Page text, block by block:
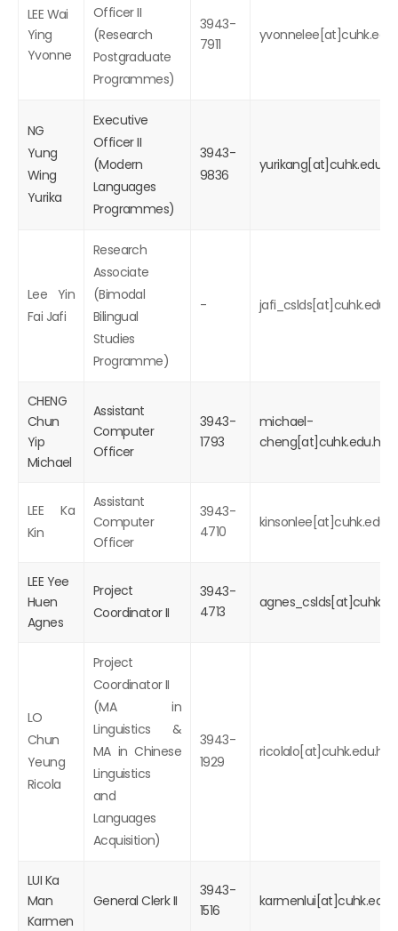
LEE Wai
Ying
Yvonne
Officer II
(Research
Postgraduate
Programmes)
3943-
7911
NG
Yung
Wing
Yurika
Executive
Officer II
(Modern
Languages
Programmes)
3943-
9836
yurikang[at]cuhk.edu.hk
Lee Yin
Fai Jafi
Research
Associate
(Bimodal
Bilingual
Studies
Programme)
-
CHENG
Chun
Yip
Michael
Assistant
Computer
Officer
3943-
1793
michael-
cheng[at]cuhk.edu.hk
LEE Ka
Kin
Assistant
Computer
Officer
3943-
4710
LEE Yee
Huen
Agnes
Project
Coordinator II
3943-
4713
LO
Chun
Yeung
Ricola
Project
Coordinator II
(MA in
Linguistics &
MA in Chinese
Linguistics
and
Languages
Acquisition)
3943-
1929
ricolalo[at]cuhk.edu.hk
LUI Ka
Man
Karmen
General Clerk II
3943-
1516